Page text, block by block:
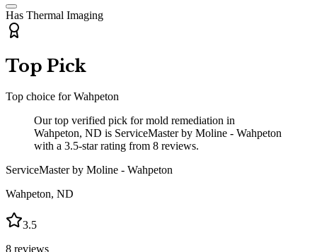
Has Thermal Imaging
Top Pick
Top choice forWahpeton
Our top verified pick for mold remediation in
Wahpeton, ND is ServiceMaster by Moline - Wahpeton
with a 3.5-star rating from 8 reviews.
ServiceMaster by Moline - Wahpeton
Wahpeton, ND
3.5
8 reviews